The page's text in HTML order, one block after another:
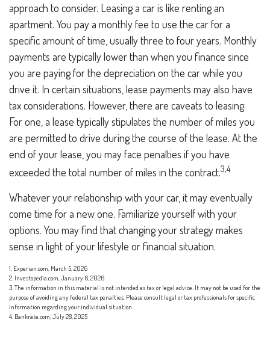
approach to consider. Leasing a car is like renting an
apartment. You pay a monthly fee to use the car for a
specific amount of time, usually three to four years. Monthly
payments are typically lower than when you finance since
you are paying for the depreciation on the car while you
drive it. In certain situations, lease payments may also have
tax considerations. However, there are caveats to leasing.
For one, a lease typically stipulates the number of miles you
are permitted to drive during the course of the lease. At the
end of your lease, you may face penalties if you have
exceeded the total number of miles in the contract.3,4
Whatever your relationship with your car, it may eventually
come time for a new one. Familiarize yourself with your
options. You may find that changing your strategy makes
sense in light of your lifestyle or financial situation.
1. Experian.com, March 5, 2026
2. Investopedia.com, January 6, 2026
3. The information in this material is not intended as tax or legal advice. It may not be used for the
purpose of avoiding any federal tax penalties. Please consult legal or tax professionals for specific
information regarding your individual situation.
4. Bankrate.com, July 28, 2025